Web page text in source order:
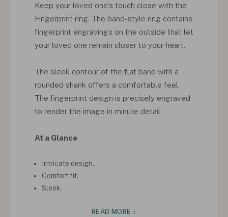
Keep your loved one's touch close with the
Fingerprint ring. The band-style ring contains
fingerprint engravings on the outside that let
your loved one remain closer to your heart.
The sleek contour of the flat band with a
rounded shank offers a comfortable feel.
The fingerprint design is precisely engraved
to render the image in minute detail.
At a Glance
Intricate design.
Comfort fit.
Sleek.
READ MORE ↓